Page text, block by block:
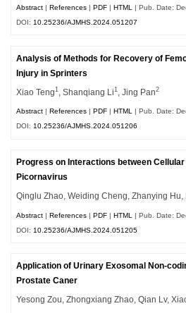
Abstract |References |PDF |HTML
| Pub. Date:
DOI: 10.25236/AJMHS.2024.051207
Analysis of Methods for Recovery of
Injury in Sprinters
Xiao Teng1 , Shanqiang Li1 , Jing Pan2
Abstract References PDF HTML | Pub. Date:
DOI:10.25236/AJMHS.2024.051206
Progress on Interactions between Cellular
Picornavirus
Qinglu Zhao, Weiding Cheng, Zhanying Hu,
Abstract |References |PDF |HTML
| Pub. Date:
DOI: 10.25236/AJMHS.2024.051205
Application of Urinary Exosomal Non-
Prostate Caner
Yesong Zou, Zhongxiang Zhao, Qian Lv,